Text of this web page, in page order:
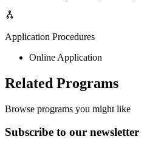
Application Procedures
Online Application
Related Programs
Browse programs you might like
Subscribe to our newsletter